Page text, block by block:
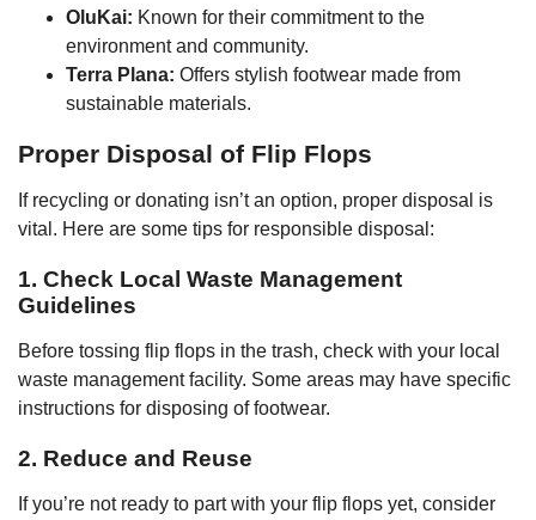
OluKai: Known for their commitment to the
environment and community.
Terra Plana: Offers stylish footwear made from
sustainable materials.
Proper Disposal of Flip Flops
If recycling or donating isn’t an option, proper disposal is
vital. Here are some tips for responsible disposal:
1. Check Local Waste Management
Guidelines
Before tossing flip flops in the trash, check with your local
waste management facility. Some areas may have specific
instructions for disposing of footwear.
2. Reduce and Reuse
If you’re not ready to part with your flip flops yet, consider